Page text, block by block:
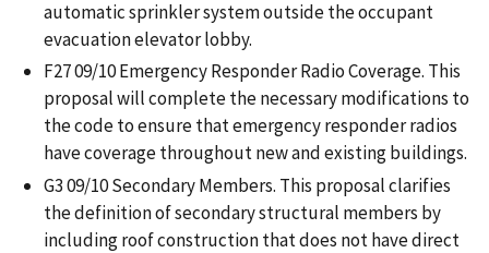
automatic sprinkler system outside the occupant
evacuation elevator lobby.
F27 09/10 Emergency Responder Radio Coverage. This
proposal will complete the necessary modifications to
the code to ensure that emergency responder radios
have coverage throughout new and existing buildings.
G3 09/10 Secondary Members. This proposal clarifies
the definition of secondary structural members by
including roof construction that does not have direct